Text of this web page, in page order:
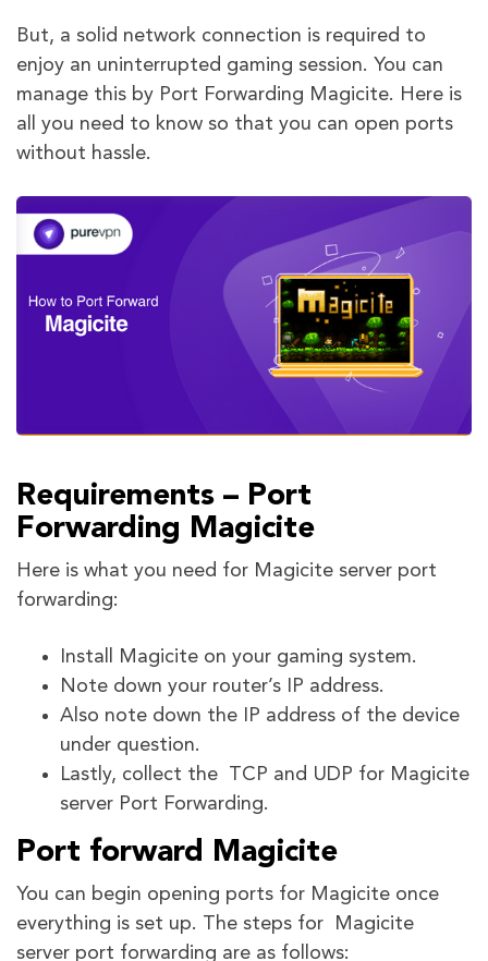
But, a solid network connection is required to
enjoy an uninterrupted gaming session. You can
manage this by Port Forwarding Magicite. Here is
all you need to know so that you can open ports
without hassle.
Requirements – Port
Forwarding Magicite
Here is what you need for Magicite server port
forwarding:
Install Magicite on your gaming system.
Note down your router’s IP address.
Also note down the IP address of the device
under question.
Lastly, collect the TCP and UDP for Magicite
server Port Forwarding.
Port forward Magicite
You can begin opening ports for Magicite once
everything is set up. The steps for Magicite
server port forwarding are as follows: